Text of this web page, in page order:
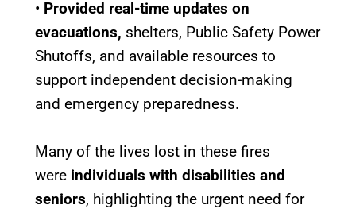
• Provided real-time updates on
evacuations, shelters, Public Safety Power
Shutoffs, and available resources to
support independent decision-making
and emergency preparedness.
Many of the lives lost in these fires
were individuals with disabilities and
seniors, highlighting the urgent need for